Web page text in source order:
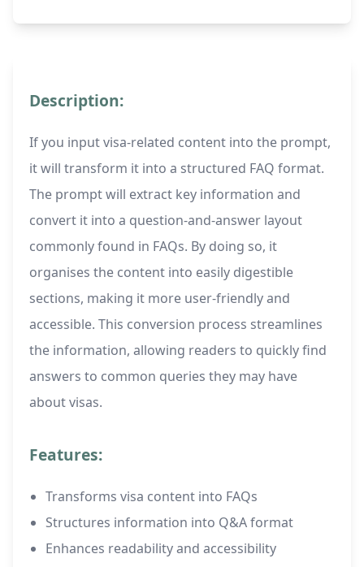
Description:
If you input visa-related content into the prompt,
it will transform it into a structured FAQ format.
The prompt will extract key information and
convert it into a question-and-answer layout
commonly found in FAQs. By doing so, it
organises the content into easily digestible
sections, making it more user-friendly and
accessible. This conversion process streamlines
the information, allowing readers to quickly find
answers to common queries they may have
about visas.
Features:
Transforms visa content into FAQs
Structures information into Q&A format
Enhances readability and accessibility